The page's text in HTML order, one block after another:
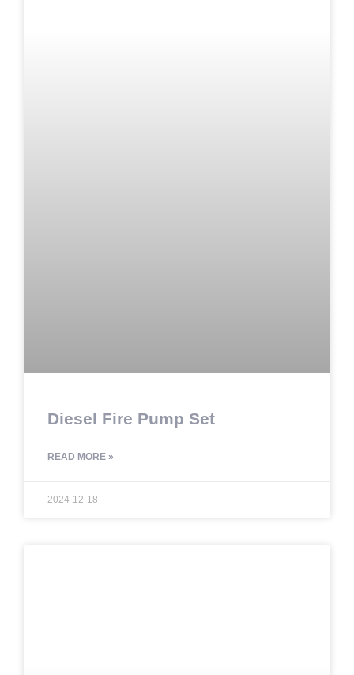
Diesel Fire Pump Set
READ MORE »
2024-12-18